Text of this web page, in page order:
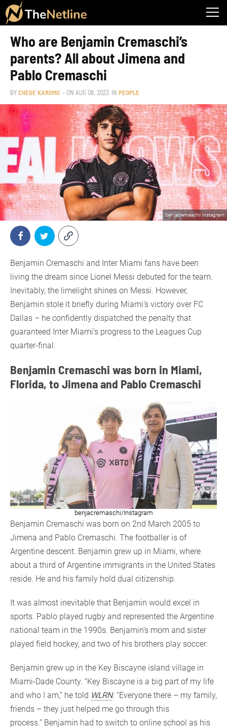
Who are Benjamin Cremaschi’s
parents? All about Jimena and
Pablo Cremaschi
BYCHEGE KAROMO – ON AUG 08, 2023 IN PEOPLE
benjacremaschi/Instagram
Benjamin Cremaschi and Inter Miami fans have been
living the dream since Lionel Messi debuted for the team.
Inevitably, the limelight shines on Messi. However,
Benjamin stole it briefly during Miami’s victory over FC
Dallas – he confidently dispatched the penalty that
guaranteed Inter Miami’s progress to the Leagues Cup
quarter-final.
Benjamin Cremaschi was born in Miami,
Florida, to Jimena and Pablo Cremaschi
benjacremaschi/Instagram
Benjamin Cremaschi was born on 2nd March 2005 to
Jimena and Pablo Cremaschi. The footballer is of
Argentine descent. Benjamin grew up in Miami, where
about a third of Argentine immigrants in the United States
reside. He and his family hold dual citizenship.
It was almost inevitable that Benjamin would excel in
sports. Pablo played rugby and represented the Argentine
national team in the 1990s. Benjamin’s mom and sister
played field hockey, and two of his brothers play soccer.
Benjamin grew up in the Key Biscayne island village in
Miami-Dade County. “Key Biscayne is a big part of my life
and who I am,” he told WLRN. “Everyone there – my family,
friends – they just helped me go through this
process.” Benjamin had to switch to online school as his